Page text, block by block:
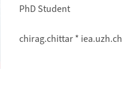
PhD Student
chirag.chittar * iea.uzh.ch